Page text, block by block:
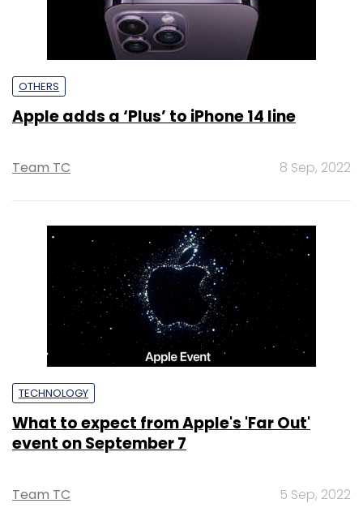
OTHERS
Apple adds a ‘Plus’ to iPhone 14 line
Team TC 8 Sep, 2022
TECHNOLOGY
What to expect from Apple's 'Far Out'
event on September 7
Team TC 5 Sep, 2022